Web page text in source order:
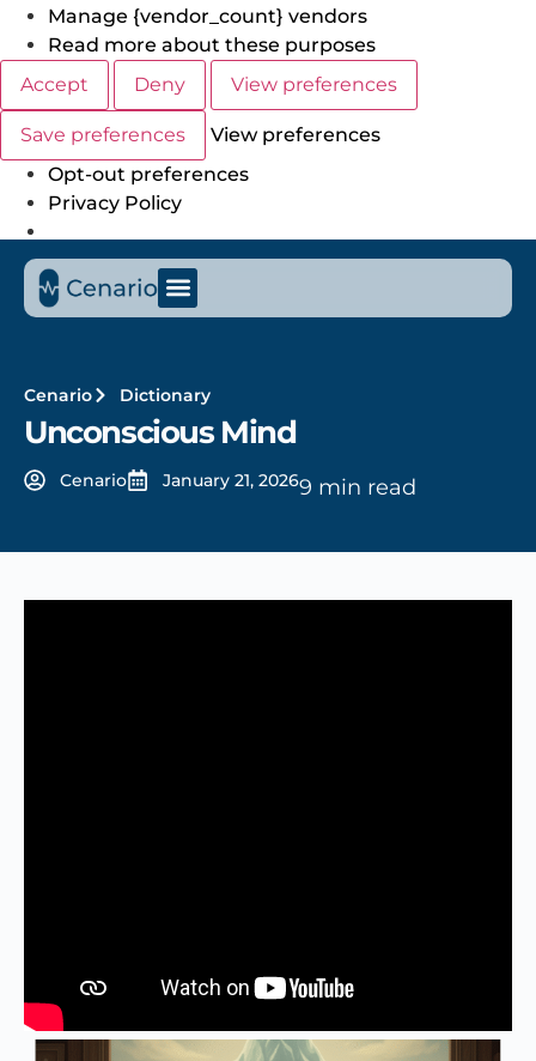
Manage {vendor_count} vendors
Read more about these purposes
Accept
Deny View preferences
Save preferences
View preferences
Opt-out preferences
Privacy Policy
Cenario Dictionary
Unconscious Mind
Cenario January 21, 20269 min read